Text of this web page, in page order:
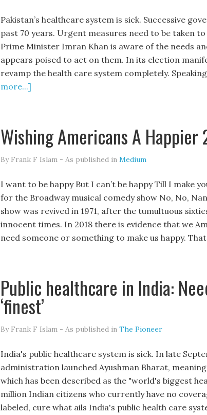
Pakistan’s healthcare system is sick. Successive
past 70 years. Urgent measures need to be taken
Prime Minister Imran Khan is aware of the needs
appears poised to act on them. In its election
revamp the health care system completely.
more...]
Wishing Americans A Happier
By Frank F Islam - As published in Medium
I want to be happy But I can’t be happy Till I make
for the Broadway musical comedy show No, No,
show was revived in 1971, after the tumultuous
innocent times. In 2018 there is evidence that we
need someone or something to make us happy.
Public healthcare in India:
‘finest’
By Frank F Islam - As published in The Pioneer
India's public healthcare system is sick. In late
administration launched Ayushman Bharat,
which has been described as the "world's biggest
million Indian citizens who currently have no
labeled, cure what ails India's public health care